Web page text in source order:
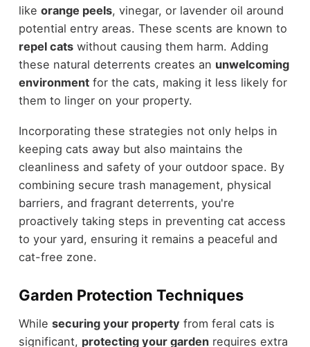
like orange peels, vinegar, or lavender oil around
potential entry areas. These scents are known to
repel catswithout causing them harm. Adding
these natural deterrents creates an unwelcoming
environmentfor the cats, making it less likely for
them to linger on your property.
Incorporating these strategies not only helps in
keeping cats away but also maintains the
cleanliness and safety of your outdoor space. By
combining secure trash management, physical
barriers, and fragrant deterrents, you're
proactively taking steps in preventing cat access
to your yard, ensuring it remains a peaceful and
cat-free zone.
Garden Protection Techniques
While securing your property from feral cats is
significant, protecting your gardenrequires extra